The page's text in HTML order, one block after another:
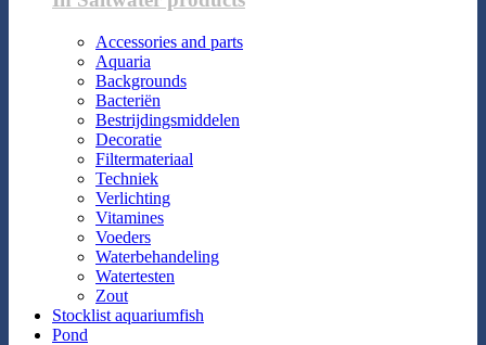
Accessories and parts
Aquaria
Backgrounds
Bacteriën
Bestrijdingsmiddelen
Decoratie
Filtermateriaal
Techniek
Verlichting
Vitamines
Voeders
Waterbehandeling
Watertesten
Zout
Stocklist aquariumfish
Pond